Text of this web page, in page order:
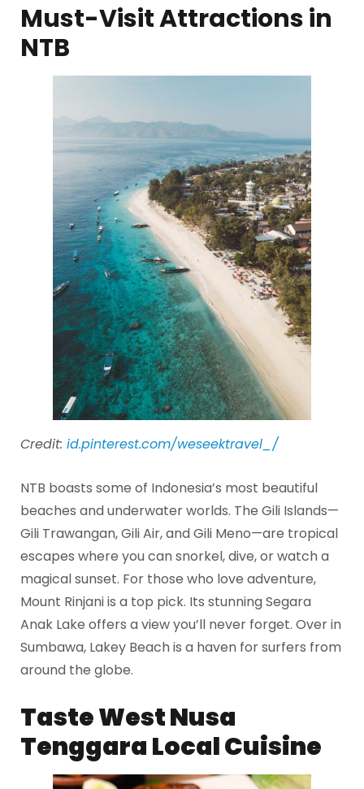
Must-Visit Attractions in
NTB
Credit: id.pinterest.com/weseektravel_/
NTB boasts some of Indonesia’s most beautiful
beaches and underwater worlds. The Gili Islands—
Gili Trawangan, Gili Air, and Gili Meno—are tropical
escapes where you can snorkel, dive, or watch a
magical sunset. For those who love adventure,
Mount Rinjani is a top pick. Its stunning Segara
Anak Lake offers a view you’ll never forget. Over in
Sumbawa, Lakey Beach is a haven for surfers from
around the globe.
TasteWest Nusa
TenggaraLocal Cuisine